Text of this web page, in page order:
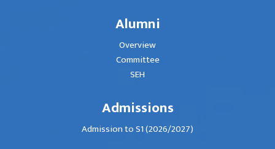
Alumni
Overview
Committee
SEH
Admissions
Admission to S1 (2026/2027)